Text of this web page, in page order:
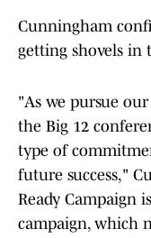
Cunningham
getting shovels in
"As we pursue
the Big 12
type of
future success,"
Ready Campaign
campaign, which